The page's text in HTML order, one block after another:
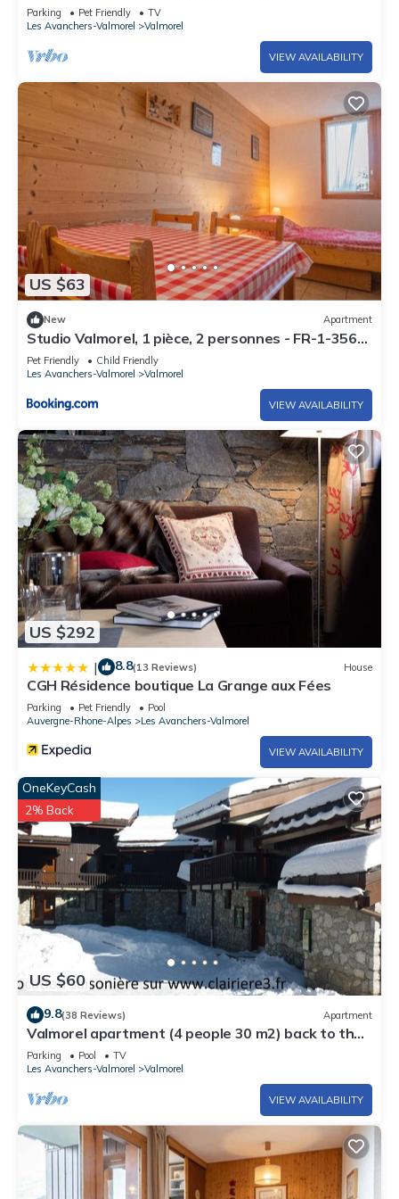
price of this rental. If pets are allowed (information in the
Only equipment mentioned in this advertisement are present.
Equipment not mentioned are not considered to be present.
Unless there is an electric charging station in the
accommodation, charging electric vehicles is prohibited.
End of stay cleaning is included.
Parking Pet Friendly
TV
Les Avanchers-Valmorel
Valmorel
VIEW AVAILABILITY
US $63
New Apartment
Studio Valmorel, 1 pièce, 2 personnes - FR-1-356-
308
Pet Friendly
Child Friendly
Les Avanchers-Valmorel
Valmorel
VIEW AVAILABILITY
US $292
| 8.8(13 Reviews) House
CGH Résidence boutique La Grange aux Fées
Parking Pet Friendly
Pool
Auvergne-Rhone-Alpes
Les Avanchers-Valmorel
VIEW AVAILABILITY
US $60
OneKeyCash
2% Back
9.8(38 Reviews) Apartment
Valmorel apartment (4 people 30 m2) back to the
skis .Terrace with porch.
Parking Pool
TV
Les Avanchers-Valmorel
Valmorel
VIEW AVAILABILITY